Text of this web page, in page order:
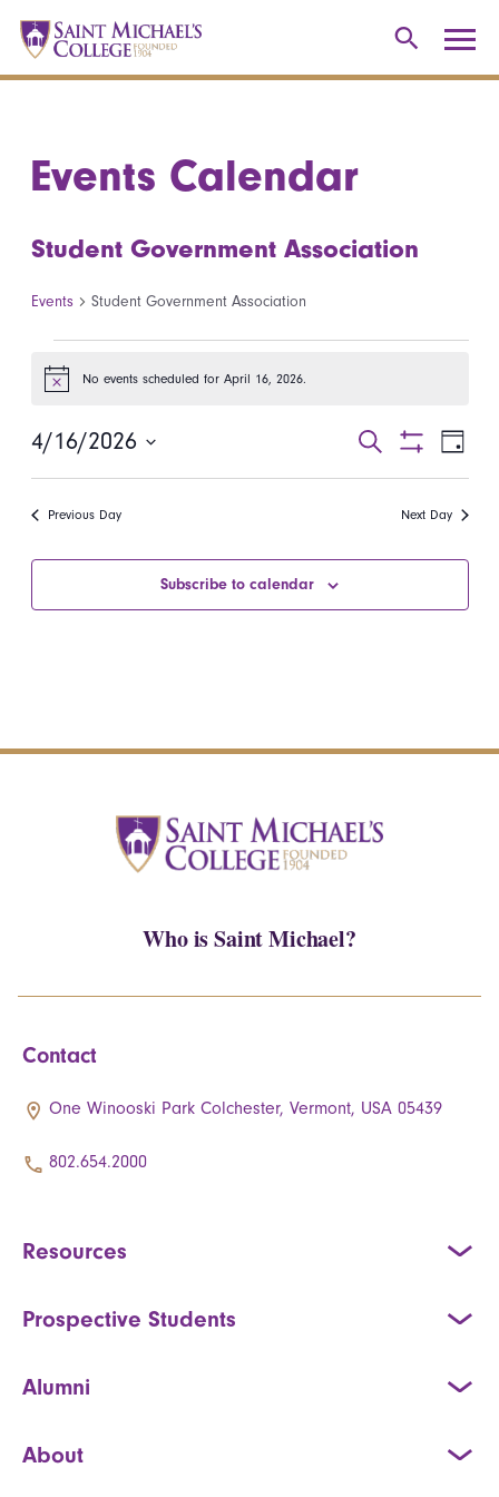
Events Calendar
Student Government Association
Events Student Government Association
Events for April 16, 2026
Notice No events scheduled for April 16, 2026.
Events
Search
Search
Filters
Day
4/16/2026
Previous Day Next Day
Subscribe to calendar
Who is Saint Michael?
Contact
One Winooski Park Colchester, Vermont, USA 05439
802.654.2000
Resources
Prospective Students
Alumni
About